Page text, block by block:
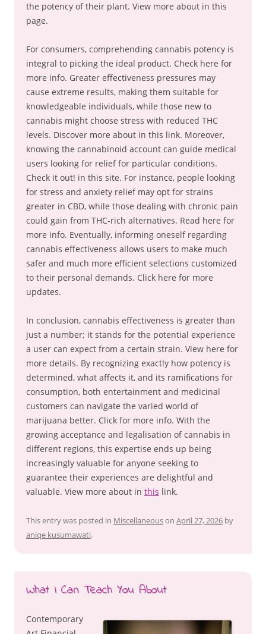
the potency of their plant. View more about in this
page.
For consumers, comprehending cannabis potency is
integral to picking the ideal product. Check here for
more info. Greater effectiveness pressures may
cause extreme results, making them suitable for
knowledgeable individuals, while those new to
cannabis might choose stress with reduced THC
levels. Discover more about in this link. Moreover,
knowing the cannabinoid account can guide medical
users looking for relief for particular conditions.
Check it out! in this site. For instance, people looking
for stress and anxiety relief may opt for strains
greater in CBD, while those dealing with chronic pain
could gain from THC-rich alternatives. Read here for
more info. Eventually, informing oneself regarding
cannabis effectiveness allows users to make much
safer and much more efficient selections customized
to their personal demands. Click here for more
updates.
In conclusion, cannabis effectiveness is greater than
just a number; it stands for the potential experience
a user can expect from a certain strain. View here for
more details. By recognizing exactly how potency is
determined, what affects it, and its ramifications for
consumption, both entertainment and medicinal
customers can navigate the varied world of
marijuana better. Click for more info. With the
growing acceptance and legalisation of cannabis in
different regions, this expertise ends up being
increasingly valuable for anyone seeking to
guarantee their experiences are delightful and
valuable. View more about in this link.
This entry was posted in Miscellaneouson April 27, 2026 by
aniqe kusumawati.
What I Can Teach You About
Contemporary